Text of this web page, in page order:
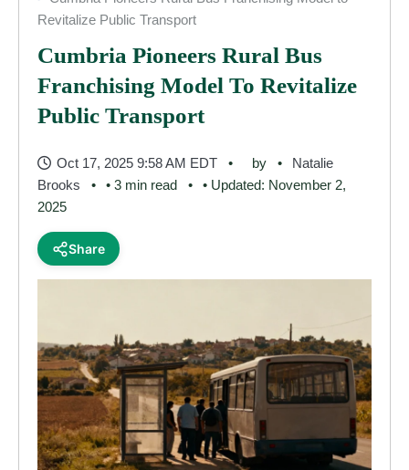
Revitalize Public Transport
Cumbria Pioneers Rural Bus
Franchising Model To Revitalize
Public Transport
Oct 17, 2025 9:58 AM EDT by
Natalie
Brooks
• 3 min read
• Updated: November 2,
2025
Share